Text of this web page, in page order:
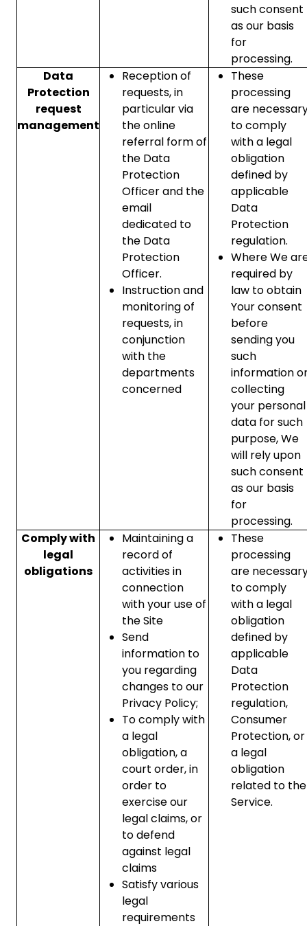
such consent
as our basis
for
processing.
Data
Protection
request
management
Reception of
requests, in
particular via
the online
referral form of
the Data
Protection
Officer and the
email
dedicated to
the Data
Protection
Officer.
Instruction and
monitoring of
requests, in
conjunction
with the
departments
concerned
These
processing
are
to comply
with a legal
obligation
defined by
applicable
Data
Protection
regulation.
Where We
required by
law to obtain
Your consent
before
sending you
such
information
collecting
your personal
data for such
purpose, We
will rely upon
such consent
as our basis
for
processing.
Comply with
legal
obligations
Maintaining a
record of
activities in
connection
with your use of
the Site
Send
information to
you regarding
changes to our
Privacy Policy;
To comply with
a legal
obligation, a
court order, in
order to
exercise our
legal claims, or
to defend
against legal
claims
Satisfy various
legal
requirements
These
processing
are
to comply
with a legal
obligation
defined by
applicable
Data
Protection
regulation,
Consumer
Protection, or
a legal
obligation
related to the
Service.